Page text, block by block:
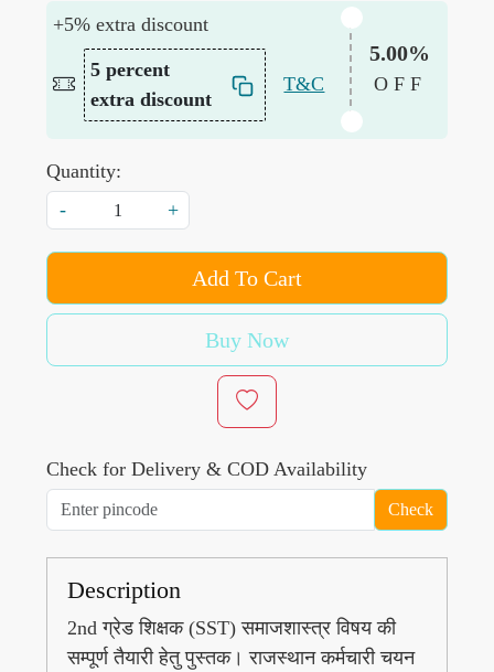
+5% extra discount
5 percent
extra discount
T&C
5.00%
OFF
Quantity:
-
+
Add To Cart
Buy Now
Check for Delivery & COD Availability
Check
Description
2nd ग्रेड शिक्षक (SST) समाजशास्त्र विषय की
सम्पूर्ण तैयारी हेतु पुस्तक। राजस्थान कर्मचारी चयन